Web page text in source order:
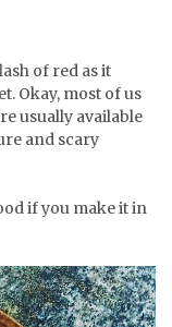
of red as it
Okay, most of us
usually available
and scary
if you make it in